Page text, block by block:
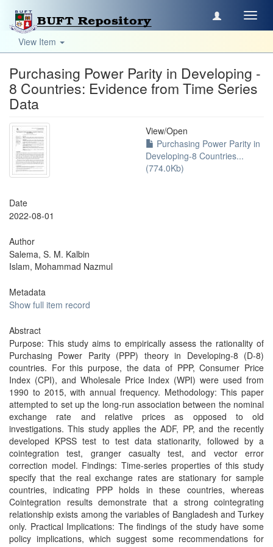
View Item
Purchasing Power Parity in Developing -
8 Countries: Evidence from Time Series
Data
View/Open
Purchasing Power Parity in
Developing-8 Countries...
(774.0Kb)
Date
2022-08-01
Author
Salema, S. M. Kalbin
Islam, Mohammad Nazmul
Metadata
Show full item record
Abstract
Purpose: This study aims to empirically assess the rationality of
Purchasing Power Parity (PPP) theory in Developing-8 (D-8)
countries. For this purpose, the data of PPP, Consumer Price
Index (CPI), and Wholesale Price Index (WPI) were used from
1990 to 2015, with annual frequency. Methodology: This paper
attempted to set up the long-run association between the nominal
exchange rate and relative prices as opposed to old
investigations. This study applies the ADF, PP, and the recently
developed KPSS test to test data stationarity, followed by a
cointegration test, granger casualty test, and vector error
correction model. Findings: Time-series properties of this study
specify that the real exchange rates are stationary for sample
countries, indicating PPP holds in these countries, whereas
Cointegration results demonstrate that a strong cointegrating
relationship exists among the variables of Bangladesh and Turkey
only. Practical Implications: The findings of the study have some
policy implications, which suggest some recommendations for